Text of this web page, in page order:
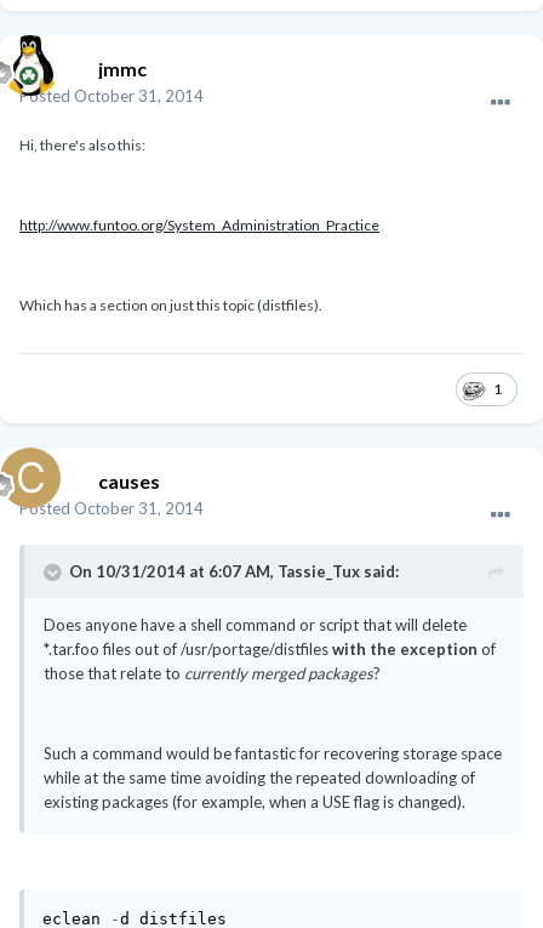
jmmc
Posted October 31, 2014
Hi, there's also this:
http://www.funtoo.org/System_Administration_Practice
Which has a section on just this topic (distfiles).
1
causes
Posted October 31, 2014
On 10/31/2014 at 6:07 AM, Tassie_Tux said:
Does anyone have a shell command or script that will delete
*.tar.foo files out of /usr/portage/distfileswith the exception of
those that relate to currently merged packages?
Such a command would be fantastic for recovering storage space
while at the same time avoiding the repeated downloading of
existing packages (for example, when a USE flag is changed).
eclean -d distfiles